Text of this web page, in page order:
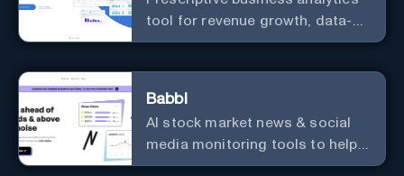
tool for revenue growth, data-
driven decisions, and
Babbl
AI stock market news & social
media monitoring tools to help
you find market-moving news